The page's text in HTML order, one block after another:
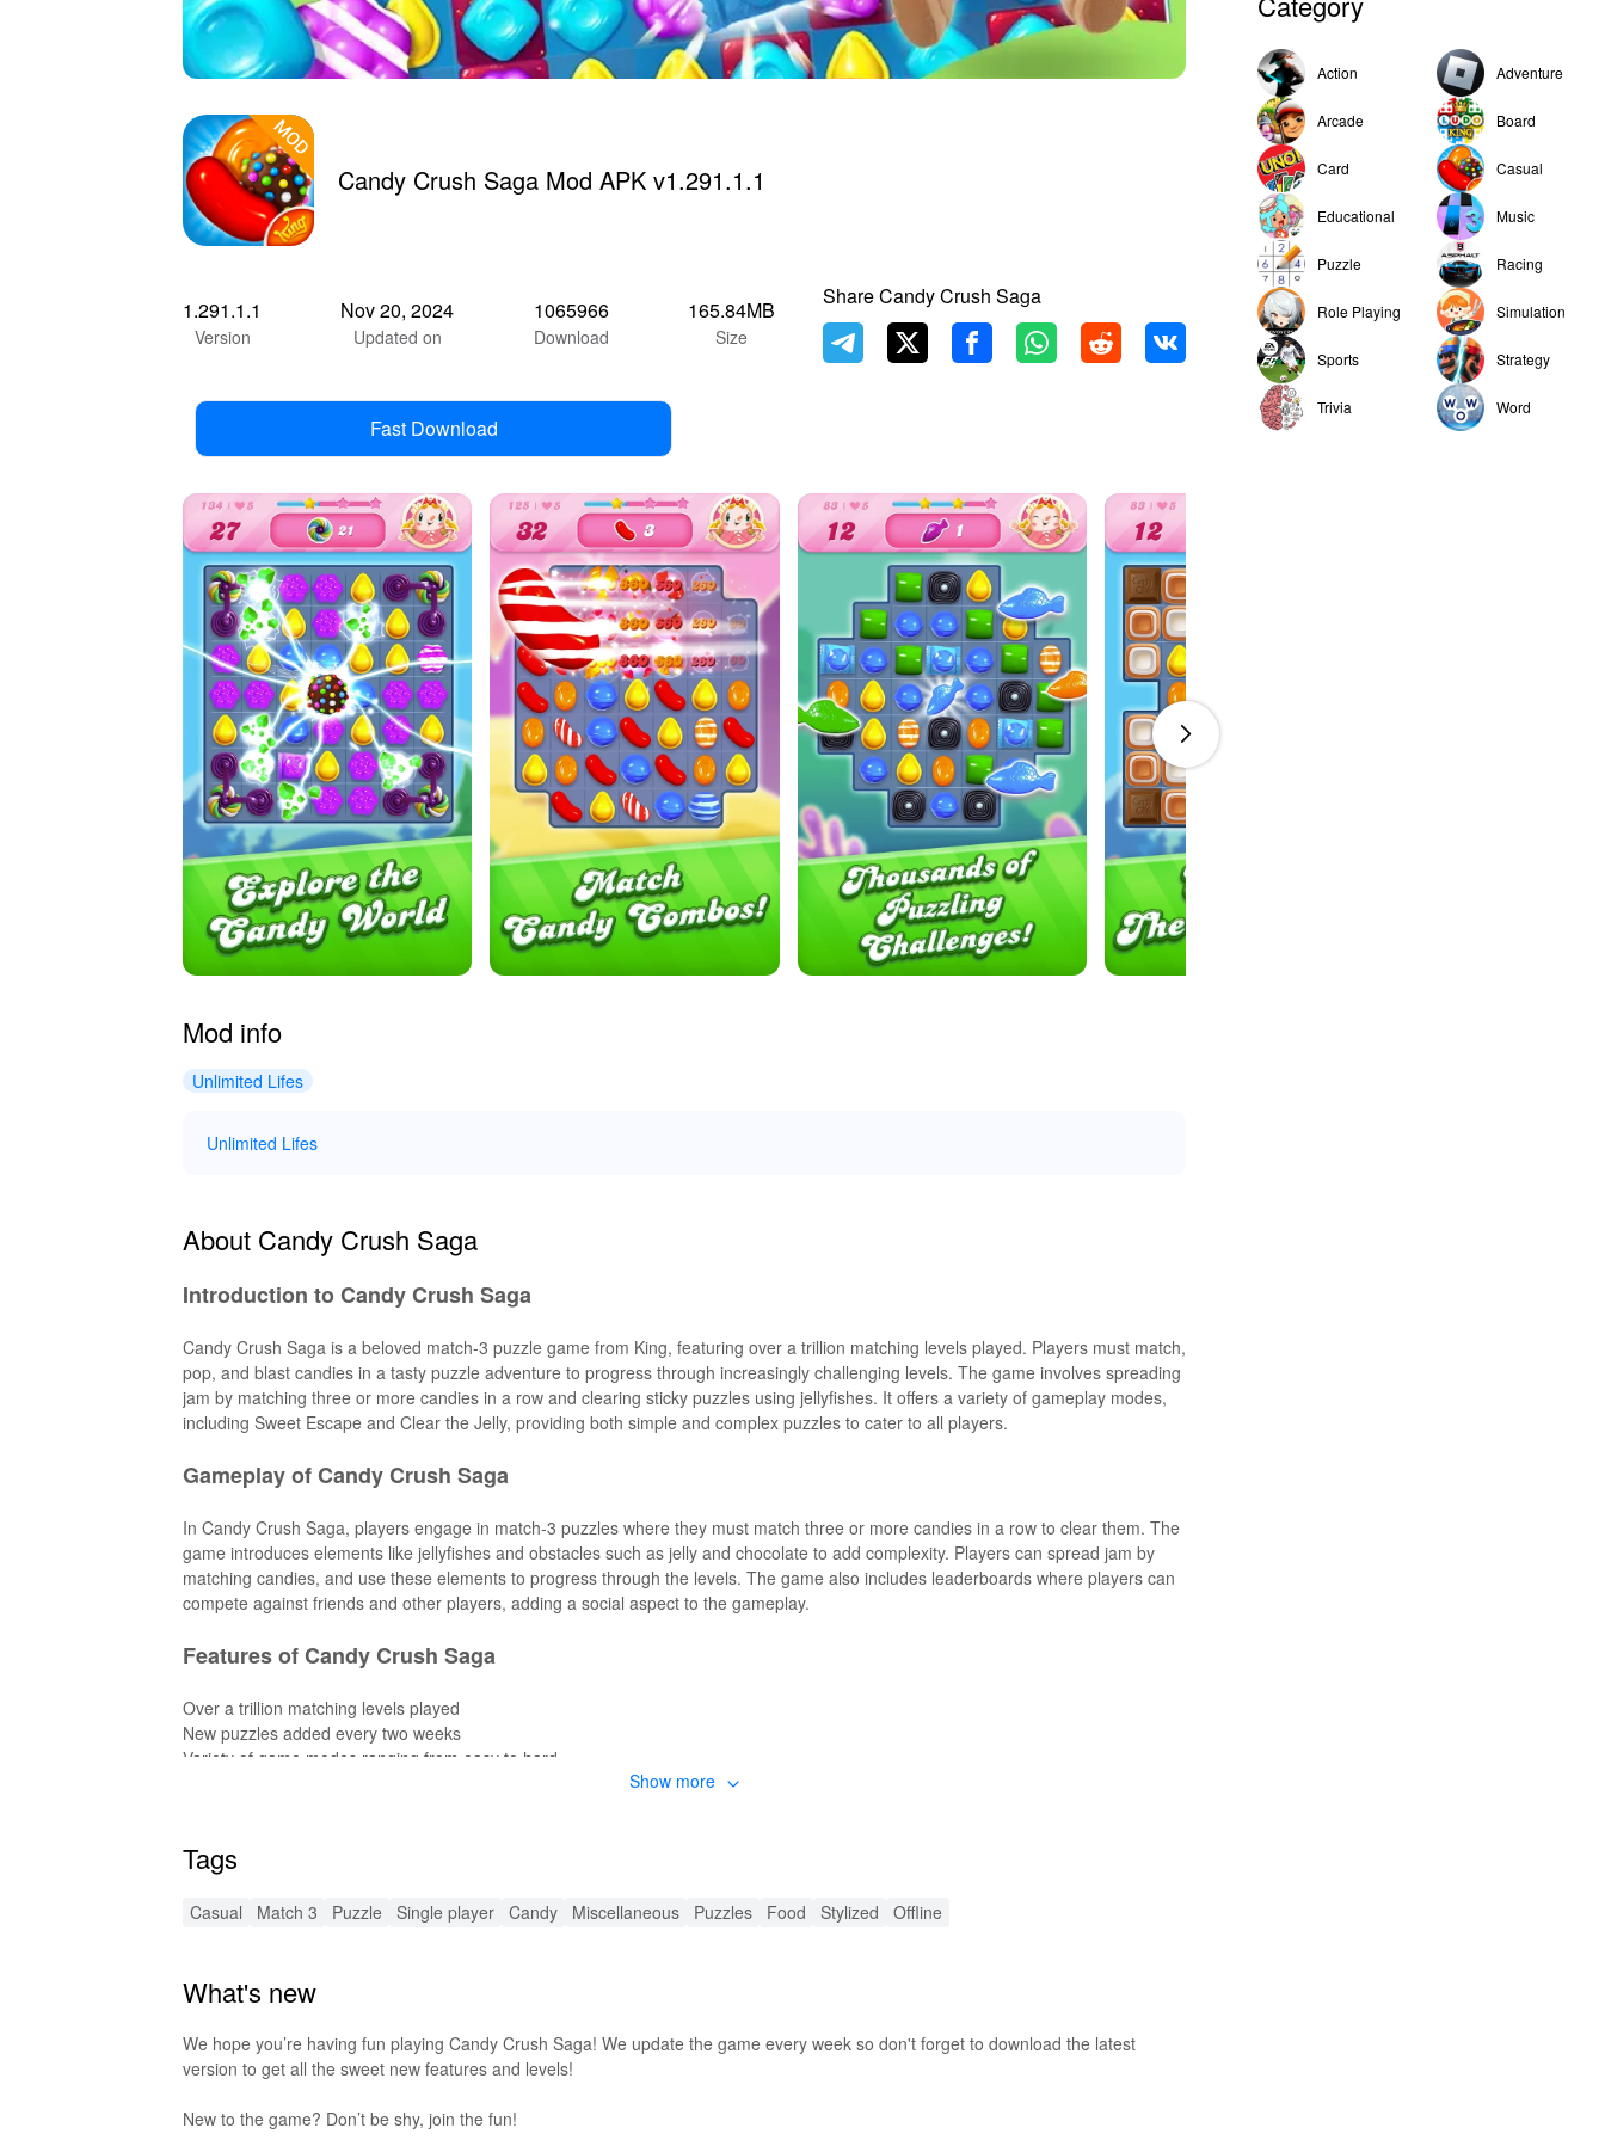
Candy Crush Saga Mod APK v1.291.1.1
1.291.1.1
Version
Nov 20, 2024
Updated on
1065966
Download
165.84MB
Size
Share Candy Crush Saga
Fast Download
Mod info
Unlimited Lifes
Unlimited Lifes
About Candy Crush Saga
Introduction to Candy Crush Saga
Candy Crush Saga is a beloved match-3 puzzle game from King, featuring over a trillion matching levels played. Players must match,
pop, and blast candies in a tasty puzzle adventure to progress through increasingly challenging levels. The game involves spreading
jam by matching three or more candies in a row and clearing sticky puzzles using jellyfishes. It offers a variety of gameplay modes,
including Sweet Escape and Clear the Jelly, providing both simple and complex puzzles to cater to all players.
Gameplay of Candy Crush Saga
In Candy Crush Saga, players engage in match-3 puzzles where they must match three or more candies in a row to clear them. The
game introduces elements like jellyfishes and obstacles such as jelly and chocolate to add complexity. Players can spread jam by
matching candies, and use these elements to progress through the levels. The game also includes leaderboards where players can
compete against friends and other players, adding a social aspect to the gameplay.
Features of Candy Crush Saga
Over a trillion matching levels played
New puzzles added every two weeks
Variety of game modes ranging from easy to hard
Level up by mastering puzzles
Features of Candy Crush Saga MOD APK
No need to wait between levels
Enhanced graphics and smoother gameplay
Show more
Tags
Casual Match 3 Puzzle Single player Candy Miscellaneous Puzzles Food Stylized Offline
What's new
We hope you’re having fun playing Candy Crush Saga! We update the game every week so don't forget to download the latest
version to get all the sweet new features and levels!
New to the game? Don’t be shy, join the fun!
Action Adventure
Arcade Board
Card Casual
Educational Music
Puzzle Racing
Role Playing Simulation
Sports Strategy
Trivia Word